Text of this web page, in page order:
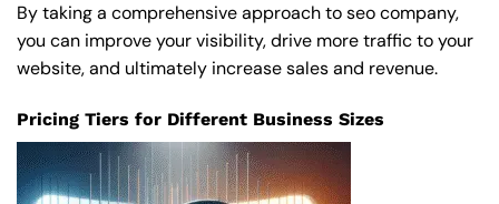
By taking a comprehensive approach to seo company,
you can improve your visibility, drive more traffic to your
website, and ultimately increase sales and revenue.
Pricing Tiers for Different Business Sizes